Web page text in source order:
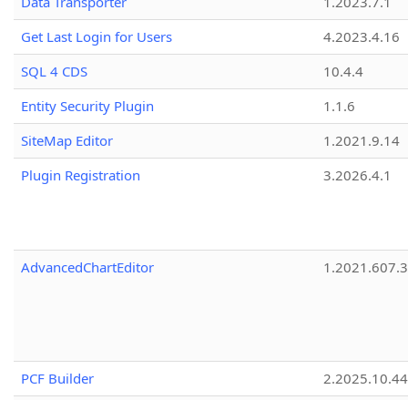
Get Last Login for Users
4.2023.4.16
SQL 4 CDS
10.4.4
Entity Security Plugin
1.1.6
SiteMap Editor
1.2021.9.14
Plugin Registration
3.2026.4.1
AdvancedChartEditor 1.2021.607.3
PCF Builder 2.2025.10.44